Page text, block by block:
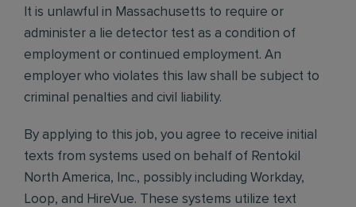
It is unlawful in Massachusetts to require or
administer a lie detector test as a condition of
employment or continued employment. An
employer who violates this law shall be subject to
criminal penalties and civil liability.
By applying to this job, you agree to receive initial
texts from systems used on behalf of Rentokil
North America, Inc., possibly including Workday,
Loop, and HireVue. These systems utilize text